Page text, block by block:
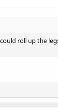
roll up the